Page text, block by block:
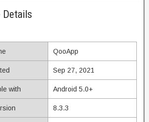
Details
QooApp
Sep 27, 2021
with Android 5.0+
8.3.3